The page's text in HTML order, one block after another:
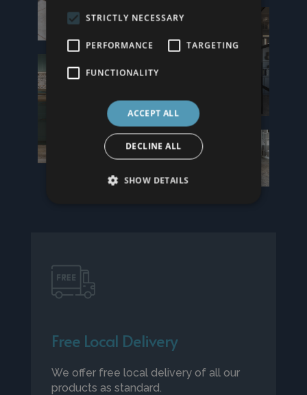
Free Local Delivery
We offer free local delivery of all our
products as standard.
STRICTLY NECESSARY
PERFORMANCE TARGETING
FUNCTIONALITY
ACCEPT ALL
DECLINE ALL
SHOW DETAILS